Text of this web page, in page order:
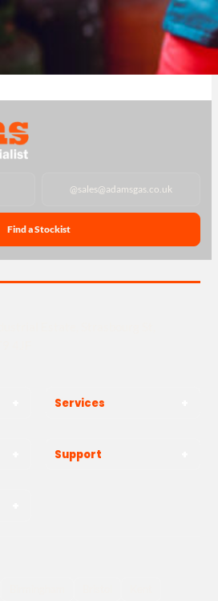
@sales@adamsgas.co.uk
Find a Stockist
Services
Support